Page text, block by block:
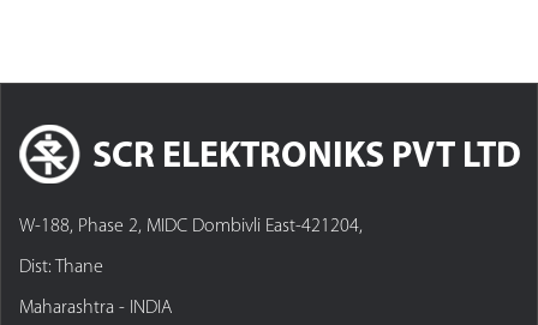
SCR ELEKTRONIKS PVT LTD
W-188, Phase 2, MIDC Dombivli East-421204,
Dist: Thane
Maharashtra - INDIA